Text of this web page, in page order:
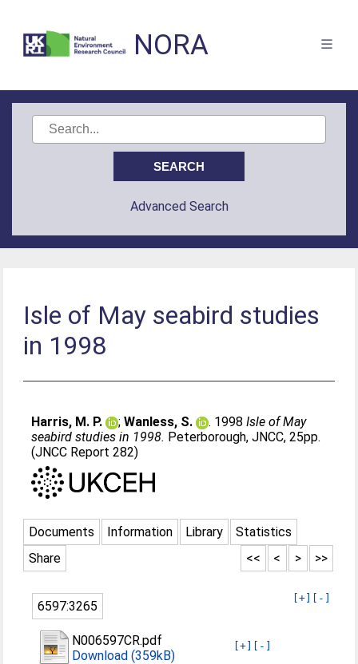
NORA
Advanced Search
Isle of May seabird studies
in 1998
Harris, M. P. ;Wanless, S. . 1998Isle of May
seabird studies in 1998. Peterborough, JNCC, 25pp.
(JNCC Report 282)
Documents Information Library
Statistics
Share
>>
>
<
<<
[+] [-]
6597:3265
[+] [-]
N006597CR.pdf
Download (359kB)